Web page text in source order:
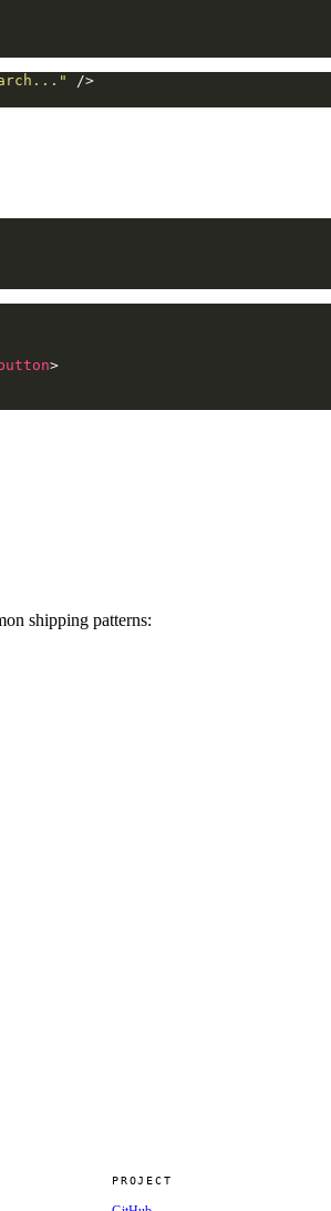
/>
button>
shipping patterns:
PROJECT